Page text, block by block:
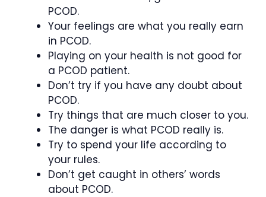
PCOD.
Your feelings are what you really earn
in PCOD.
Playing on your health is not good for
a PCOD patient.
Don’t try if you have any doubt about
PCOD.
Try things that are much closer to you.
The danger is what PCOD really is.
Try to spend your life according to
your rules.
Don’t get caught in others’ words
about PCOD.